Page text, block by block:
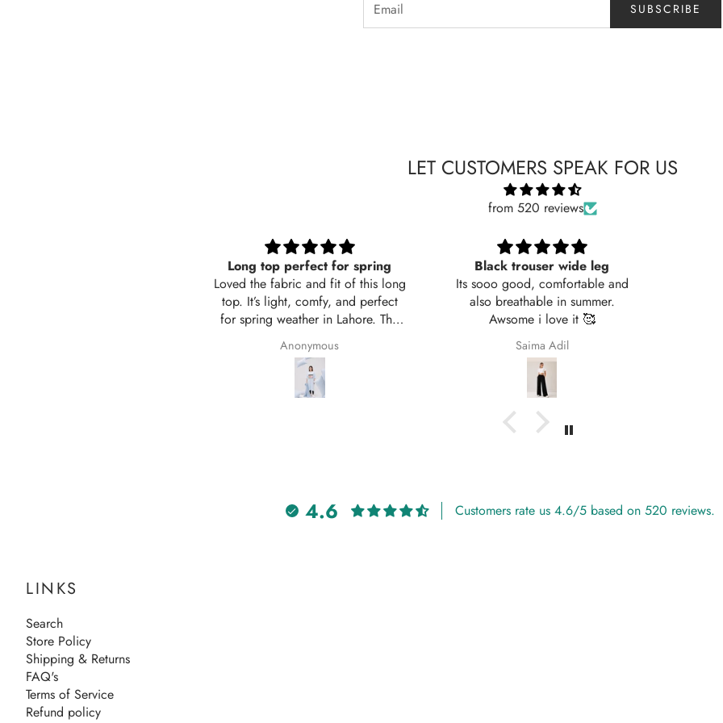
SUBSCRIBE
LET CUSTOMERS SPEAK FOR US
from 520 reviews
Long top perfect for spring
Loved the fabric and fit of this long
top. It’s light, comfy, and perfect
for spring weather in Lahore. The
Black trouser wide leg
Its sooo good, comfortable and
also breathable in summer.
Awsome i love it 🥰
Very nice fabric
4.6 Customers rate us 4.6/5 based on 520 reviews.
LINKS
Search
Store Policy
Shipping & Returns
FAQ's
Terms of Service
Refund policy